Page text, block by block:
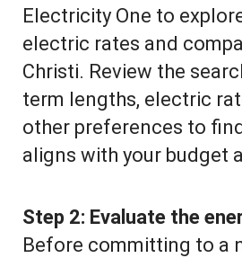
Electricity One to
electric rates and
Christi. Review the
term lengths, electric
other preferences to
aligns with your budget
Step 2: Evaluate the
Before committing to a